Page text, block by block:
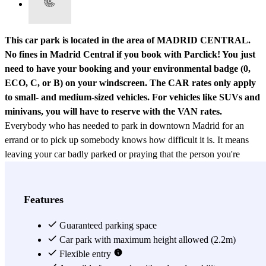
This car park is located in the area of MADRID CENTRAL.
No fines in Madrid Central if you book with Parclick! You just
need to have your booking and your environmental badge (0,
ECO, C, or B) on your windscreen. The CAR rates only apply
to small- and medium-sized vehicles. For vehicles like SUVs and
minivans, you will have to reserve with the VAN rates.
Everybody who has needed to park in downtown Madrid for an
errand or to pick up somebody knows how difficult it is. It means
leaving your car badly parked or praying that the person you're
Garaje Luna car park
picturesque street in downtown Madrid, close to the Gran Vía. If
you're a tourist, parking right beside the Gran Vía will be very
useful for seeing the most emblematic attractions in Madrid, without
Features
Guaranteed parking space
Car park with maximum height allowed (2.2m)
Flexible entry